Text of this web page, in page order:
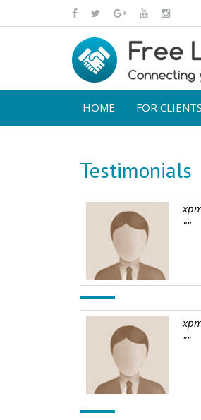
HOME FOR CLIENTS
Testimonials
""
""